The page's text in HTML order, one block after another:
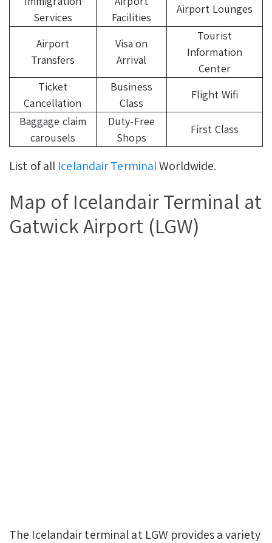
Services
Facilities
Airport Lounges
Airport
Transfers
Visa on
Arrival
Tourist
Information
Center
Ticket
Cancellation
Business
Class
Flight Wifi
Baggage claim
carousels
Duty-Free
Shops
First Class
List of all Icelandair TerminalWorldwide.
Map of Icelandair Terminal at
Gatwick Airport (LGW)
The Icelandair terminal at LGW provides a variety